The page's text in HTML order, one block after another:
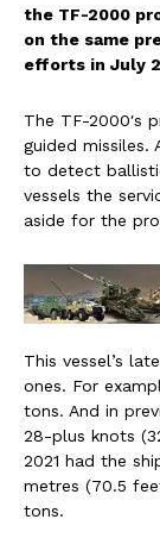
the TF-2000
on the same
efforts in July
The TF-2000′s
guided missiles.
to detect
vessels the
aside for the
This vessel’s
ones. For
tons. And in
28-plus knots
2021 had the
metres (70.5
tons.